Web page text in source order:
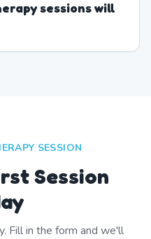
sessions will
SESSION
Session
. Fill in the form and we'll